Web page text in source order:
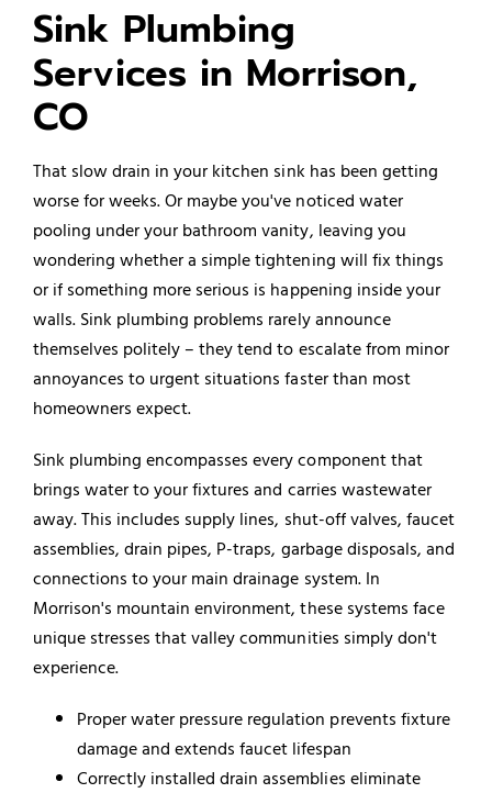
Sink Plumbing
Services in Morrison,
CO
That slow drain in your kitchen sink has been getting
worse for weeks. Or maybe you've noticed water
pooling under your bathroom vanity, leaving you
wondering whether a simple tightening will fix things
or if something more serious is happening inside your
walls. Sink plumbing problems rarely announce
themselves politely – they tend to escalate from minor
annoyances to urgent situations faster than most
homeowners expect.
Sink plumbing encompasses every component that
brings water to your fixtures and carries wastewater
away. This includes supply lines, shut-off valves, faucet
assemblies, drain pipes, P-traps, garbage disposals, and
connections to your main drainage system. In
Morrison's mountain environment, these systems face
unique stresses that valley communities simply don't
experience.
Proper water pressure regulation prevents fixture
damage and extends faucet lifespan
Correctly installed drain assemblies eliminate